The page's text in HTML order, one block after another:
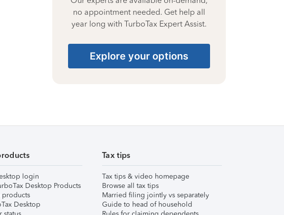
no appointment needed. Get help all
year long with TurboTax Expert Assist.
Explore your options
login
Desktop Products
Desktop
Tax tips
Tax tips & video homepage
Browse all tax tips
Married filing jointly vs separately
Guide to head of household